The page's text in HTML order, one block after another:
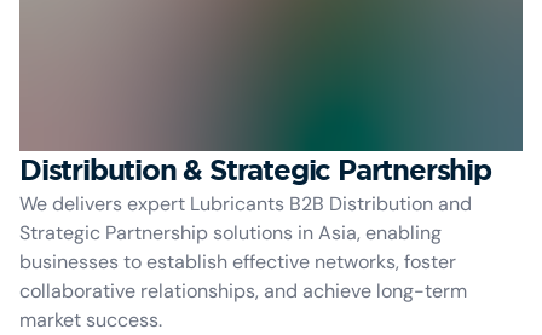
Distribution & Strategic Partnership
We delivers expert Lubricants B2B Distribution and
Strategic Partnership solutions in Asia, enabling
businesses to establish effective networks, foster
collaborative relationships, and achieve long-term
market success.